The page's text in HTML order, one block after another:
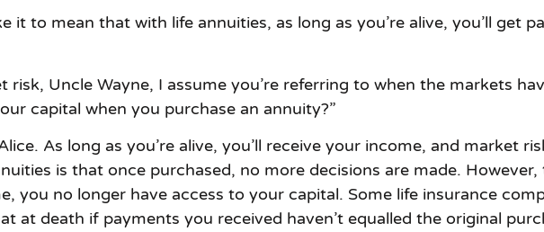
it to mean that with life annuities, as long as you’re alive, you’ll get
risk, Uncle Wayne, I assume you’re referring to when the markets
capital when you purchase an annuity?”
As long as you’re alive, you’ll receive your income, and market
is that once purchased, no more decisions are made.
you no longer have access to your capital. Some life insurance
at death if payments you received haven’t equalled the original